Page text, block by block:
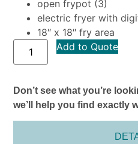
open frypot (3)
electric fryer with
18″ x 18″ fry area
Add to Quote
Don’t see what you’re
we’ll help you find exactly